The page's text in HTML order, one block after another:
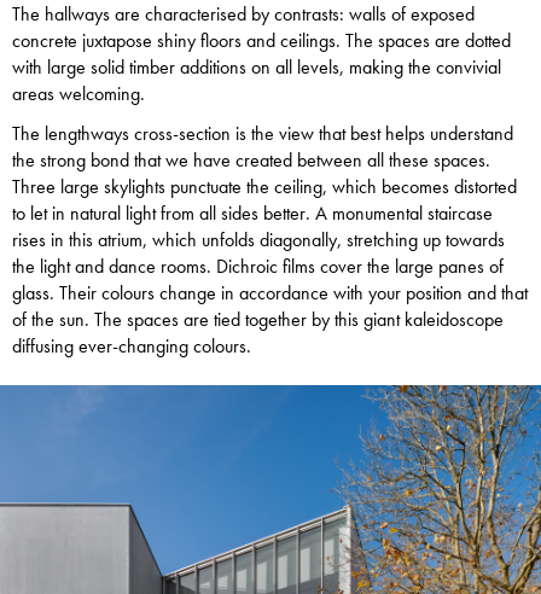
The hallways are characterised by contrasts: walls of exposed
concrete juxtapose shiny floors and ceilings. The spaces are dotted
with large solid timber additions on all levels, making the convivial
areas welcoming.
The lengthways cross-section is the view that best helps understand
the strong bond that we have created between all these spaces.
Three large skylights punctuate the ceiling, which becomes distorted
to let in natural light from all sides better. A monumental staircase
rises in this atrium, which unfolds diagonally, stretching up towards
the light and dance rooms. Dichroic films cover the large panes of
glass. Their colours change in accordance with your position and that
of the sun. The spaces are tied together by this giant kaleidoscope
diffusing ever-changing colours.